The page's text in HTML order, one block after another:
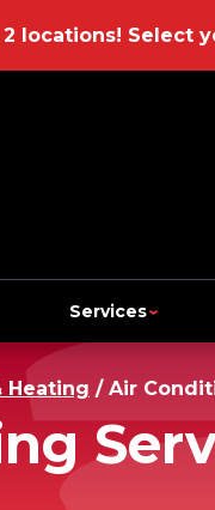
locations! Select
Services
Heating / Air